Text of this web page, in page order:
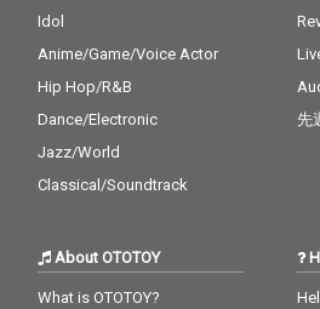
Idol
Anime/Game/Voice Actor
Hip Hop/R&B
Dance/Electronic
Jazz/World
Classical/Soundtrack
先
About OTOTOY
What is OTOTOY?